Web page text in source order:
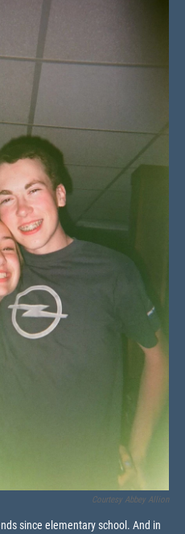
Courtesy Abbey Allion
since elementary school. And in